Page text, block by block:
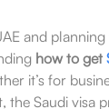
and
how to get
it’s for
the Saudi visa